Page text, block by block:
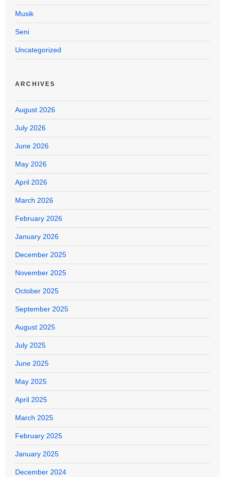
Musik
Seni
Uncategorized
ARCHIVES
August 2026
July 2026
June 2026
May 2026
April 2026
March 2026
February 2026
January 2026
December 2025
November 2025
October 2025
September 2025
August 2025
July 2025
June 2025
May 2025
April 2025
March 2025
February 2025
January 2025
December 2024